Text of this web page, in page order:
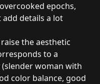
epochs,
details a lot
the aesthetic
to a
woman with
color balance, good